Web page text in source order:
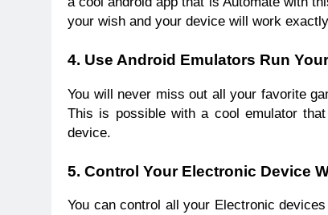
your wish and your device will work
4. Use Android Emulators Run
You will never miss out all your favorite
This is possible with a cool emulator
device.
5. Control Your Electronic Device
You can control all your Electronic